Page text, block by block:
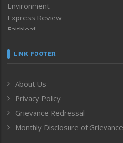
Environment
Express Review
Faithleaf
Frontpage
Human Rights
ICAR
India
Inventing the Future
LINK FOOTER
About Us
Privacy Policy
Grievance Redressal
Monthly Disclosure of Grievance